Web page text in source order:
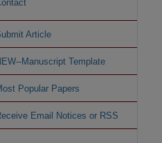
Article
Manuscript Template
Popular Papers
Email Notices or RSS